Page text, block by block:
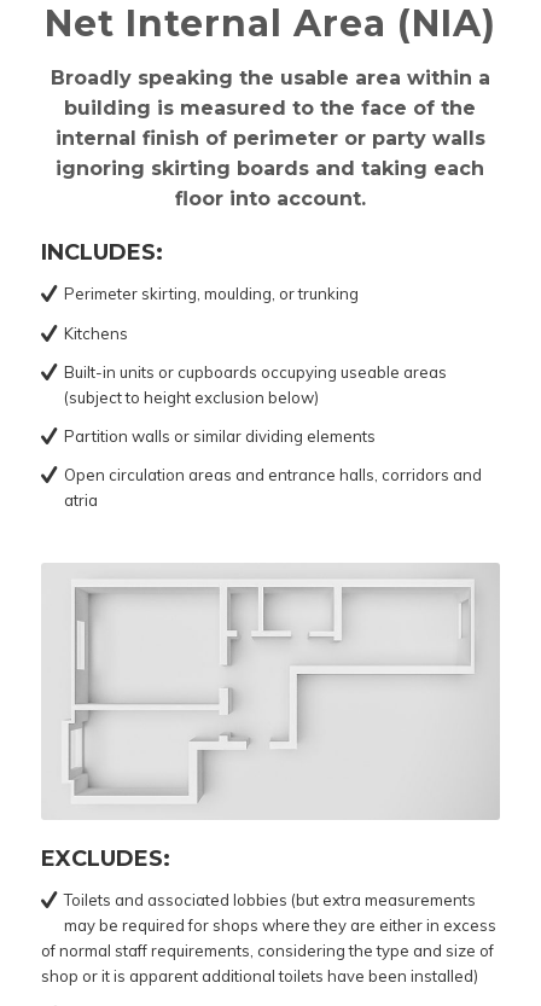
Net Internal Area (NIA)
Broadly speaking the usable area within a
building is measured to the face of the
internal finish of perimeter or party walls
ignoring skirting boards and taking each
floor into account.
INCLUDES:
Perimeter skirting, moulding, or trunking
Kitchens
Built-in units or cupboards occupying useable areas
(subject to height exclusion below)
Partition walls or similar dividing elements
Open circulation areas and entrance halls, corridors and
atria
EXCLUDES:
Toilets and associated lobbies (but extra measurements
may be required for shops where they are either in excess
of normal staff requirements, considering the type and size of
shop or it is apparent additional toilets have been installed)